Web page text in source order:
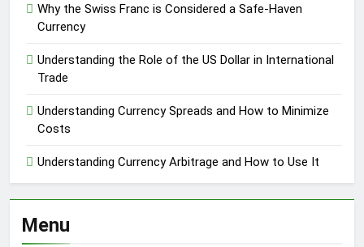
Why the Swiss Franc is Considered a Safe-Haven
Currency
Understanding the Role of the US Dollar in International
Trade
Understanding Currency Spreads and How to Minimize
Costs
Understanding Currency Arbitrage and How to Use It
Menu